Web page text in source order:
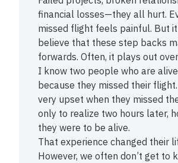
financial losses—they all hurt.
missed flight feels painful. But
believe that these step backs
forwards. Often, it plays out
I know two people who are
because they missed their
very upset when they missed
only to realize two hours later,
they were to be alive.
That experience changed their
However, we often don’t get to